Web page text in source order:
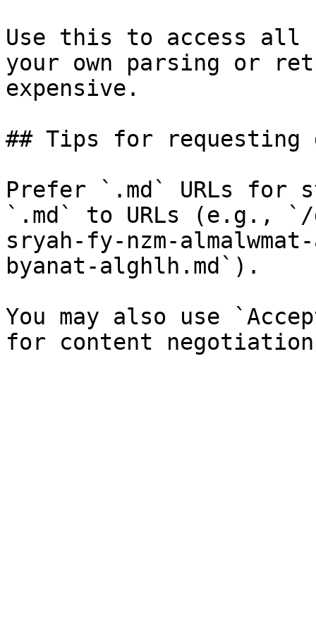
Use this to access all
your own parsing or
expensive.
## Tips for requesting
Prefer `.md` URLs for
`.md` to URLs (e.g.,
sryah-fy-nzm-
byanat-alghlh.md`).
You may also use